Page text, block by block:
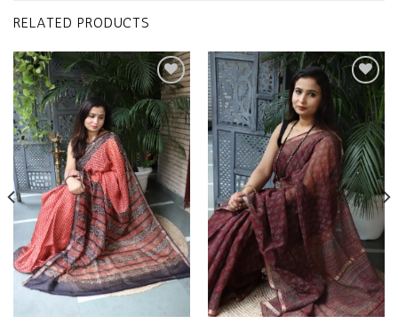
RELATED PRODUCTS
Add to
wishlist
Add to
wishlist